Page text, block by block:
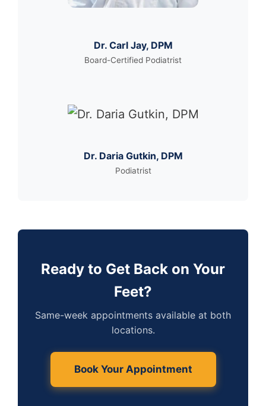
Dr. Carl Jay, DPM
Board-Certified Podiatrist
Dr. Daria Gutkin, DPM
Podiatrist
Ready to Get Back on Your
Feet?
Same-week appointments available at both
locations.
Book Your Appointment